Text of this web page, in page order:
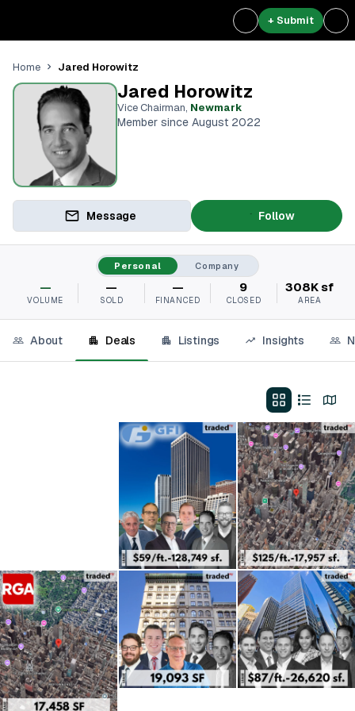
+ Submit
Home Jared Horowitz
Jared Horowitz
Vice Chairman, Newmark
Member since August 2022
Message Follow
Personal Company
—
VOLUME
—
SOLD
—
FINANCED
9
CLOSED
308K sf
AREA
About Deals Listings Insights